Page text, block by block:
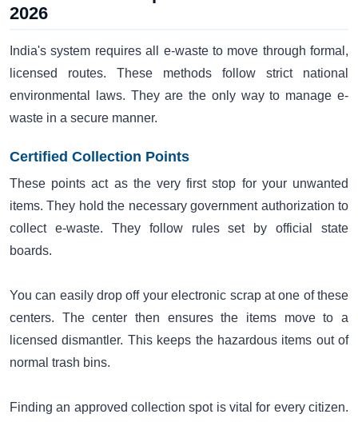
2026
India's system requires all e-waste to move through formal,
licensed routes. These methods follow strict national
environmental laws. They are the only way to manage e-
waste in a secure manner.
Certified Collection Points
These points act as the very first stop for your unwanted
items. They hold the necessary government authorization to
collect e-waste. They follow rules set by official state
boards.
You can easily drop off your electronic scrap at one of these
centers. The center then ensures the items move to a
licensed dismantler. This keeps the hazardous items out of
normal trash bins.
Finding an approved collection spot is vital for every citizen.